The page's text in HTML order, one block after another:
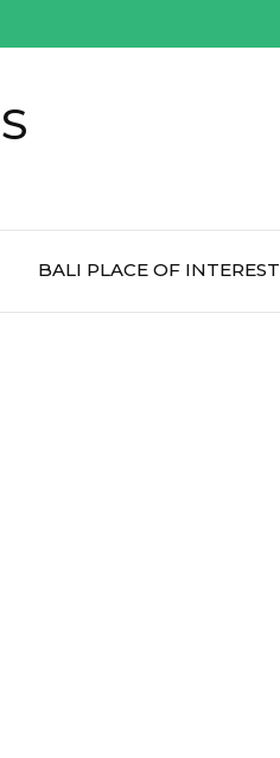
BALI PLACE OF INTEREST